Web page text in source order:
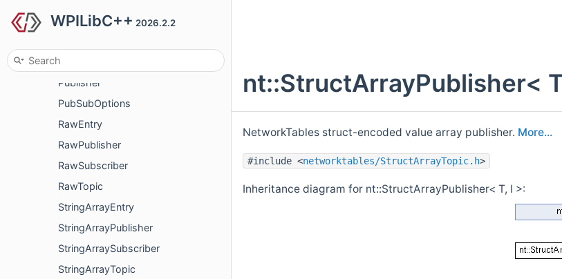
WPILibC++ 2026.2.2
ProtobufPublisher
ProtobufTopic
Publisher
PubSubOptions
RawEntry
RawPublisher
RawSubscriber
RawTopic
StringArrayEntry
StringArrayPublisher
StringArraySubscriber
StringArrayTopic
nt::StructArrayPublisher<
NetworkTables struct-encoded value array publisher. More...
#include <networktables/StructArrayTopic.h>
Inheritance diagram for nt::StructArrayPublisher< T, I >: